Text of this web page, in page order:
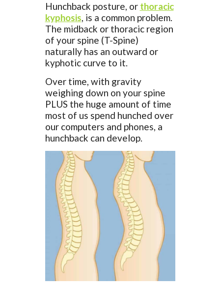
Hunchback posture, or thoracic
kyphosis, is a common problem.
The midback or thoracic region
of your spine (T-Spine)
naturally has an outward or
kyphotic curve to it.
Over time, with gravity
weighing down on your spine
PLUS the huge amount of time
most of us spend hunched over
our computers and phones, a
hunchback can develop.